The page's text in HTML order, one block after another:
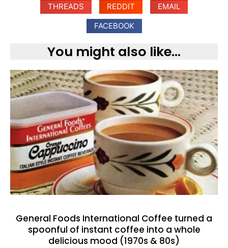
THREADS
REDDIT
EMAIL
FACEBOOK
You might also like...
General Foods International Coffee turned a
spoonful of instant coffee into a whole
delicious mood (1970s & 80s)